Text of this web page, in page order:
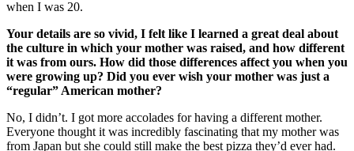
when I was 20.
Your details are so vivid, I felt like I learned a great deal about
the culture in which your mother was raised, and how different
it was from ours. How did those differences affect you when you
were growing up? Did you ever wish your mother was just a
“regular” American mother?
No, I didn’t. I got more accolades for having a different mother.
Everyone thought it was incredibly fascinating that my mother was
from Japan but she could still make the best pizza they’d ever had.